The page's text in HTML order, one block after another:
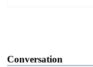
Conversation